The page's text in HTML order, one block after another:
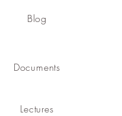
Blog
Documents
Lectures